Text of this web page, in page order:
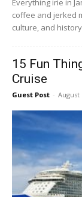
Everything irie in
coffee and jerked
culture, and
15 Fun
Cruise
Guest Post - August